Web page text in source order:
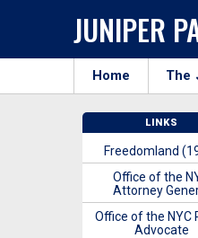
JUNIPER
Home The
LINKS
Freedomland
Office of the
Attorney
Office of the NYC
Advocate